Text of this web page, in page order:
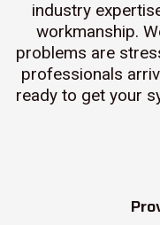
industry
workmanship.
problems are
professionals
ready to get your